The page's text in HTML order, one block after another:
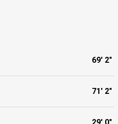
69' 2"
71' 2"